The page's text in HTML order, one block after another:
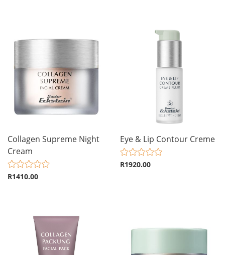
Collagen Supreme Night
Cream
R1410.00
Eye & Lip Contour Creme
R1920.00